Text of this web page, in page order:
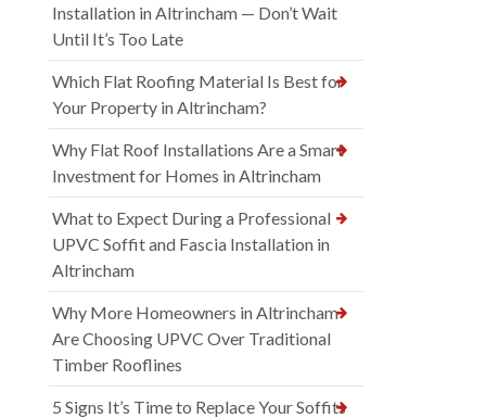
Installation in Altrincham — Don’t Wait
Until It’s Too Late
Which Flat Roofing Material Is Best for
Your Property in Altrincham?
Why Flat Roof Installations Are a Smart
Investment for Homes in Altrincham
What to Expect During a Professional
UPVC Soffit and Fascia Installation in
Altrincham
Why More Homeowners in Altrincham
Are Choosing UPVC Over Traditional
Timber Rooflines
5 Signs It’s Time to Replace Your Soffits